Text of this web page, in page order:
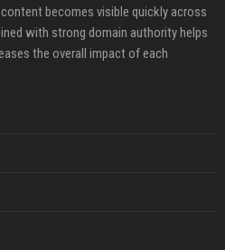
becomes visible quickly across
with strong domain authority helps
the overall impact of each